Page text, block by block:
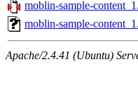
moblin-sample-
moblin-sample-
Apache/2.4.41 (Ubuntu)